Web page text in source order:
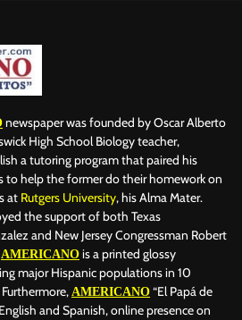
newspaper was founded by Oscar Alberto
High School Biology teacher,
a tutoring program that paired his
to help the former do their homework on
at Rutgers University, his Alma Mater.
the support of both Texas
and New Jersey Congressman Robert
AMERICANO is a printed glossy
major Hispanic populations in 10
AMERICANO “El Papá de
and Spanish, online presence on